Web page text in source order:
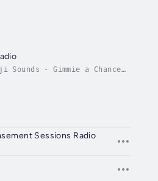
Sounds - Gimmie a Chance
Sessions Radio